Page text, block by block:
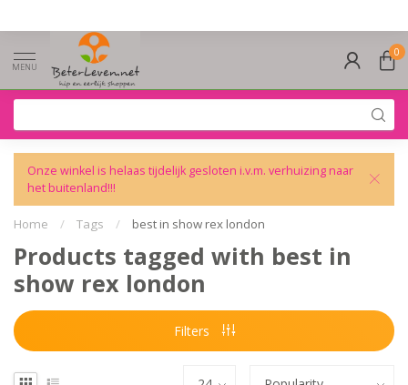
MENU
0
Onze winkel is helaas tijdelijk gesloten i.v.m. verhuizing naar
het buitenland!!!
Home / Tags / best in show rex london
Products tagged with best in
show rex london
Filters